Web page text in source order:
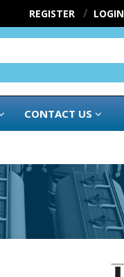
REGISTER LOGIN
CONTACT US